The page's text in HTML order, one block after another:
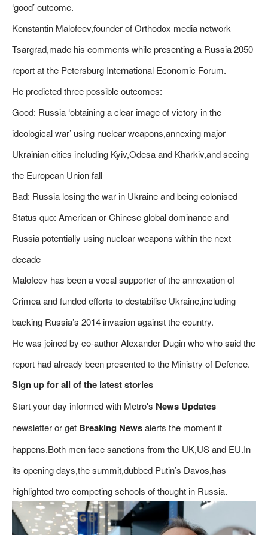
‘good’ outcome.
Konstantin Malofeev,founder of Orthodox media network
Tsargrad,made his comments while presenting a Russia 2050
report at the Petersburg International Economic Forum.
He predicted three possible outcomes:
Good: Russia ‘obtaining a clear image of victory in the
ideological war’ using nuclear weapons,annexing major
Ukrainian cities including Kyiv,Odesa and Kharkiv,and seeing
the European Union fall
Bad: Russia losing the war in Ukraine and being colonised
Status quo: American or Chinese global dominance and
Russia potentially using nuclear weapons within the next
decade
Malofeev has been a vocal supporter of the annexation of
Crimea and funded efforts to destabilise Ukraine,including
backing Russia’s 2014 invasion against the country.
He was joined by co-author Alexander Dugin who who said the
report had already been presented to the Ministry of Defence.
Sign up for all of the latest stories
Start your day informed with Metro's News Updates
newsletter or get Breaking Newsalerts the moment it
happens.Both men face sanctions from the UK,US and EU.In
its opening days,the summit,dubbed Putin’s Davos,has
highlighted two competing schools of thought in Russia.